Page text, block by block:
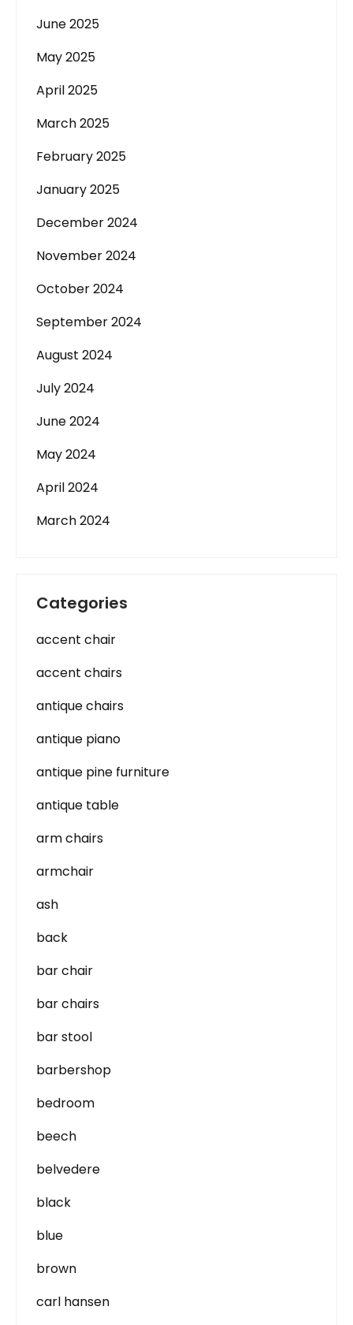
June 2025
May 2025
April 2025
March 2025
February 2025
January 2025
December 2024
November 2024
October 2024
September 2024
August 2024
July 2024
June 2024
May 2024
April 2024
March 2024
Categories
accent chair
accent chairs
antique chairs
antique piano
antique pine furniture
antique table
arm chairs
armchair
ash
back
bar chair
bar chairs
bar stool
barbershop
bedroom
beech
belvedere
black
blue
brown
carl hansen